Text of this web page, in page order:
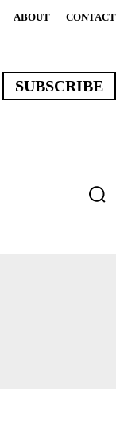
ABOUT CONTACT
SUBSCRIBE